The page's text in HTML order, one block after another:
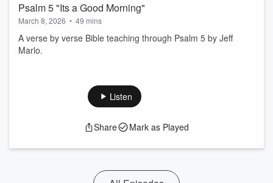
Psalm 5 "Its a Good Morning"
March 8, 2026 • 49 mins
A verse by verse Bible teaching through Psalm 5 by Jeff
Marlo.
Listen
Share Mark as Played